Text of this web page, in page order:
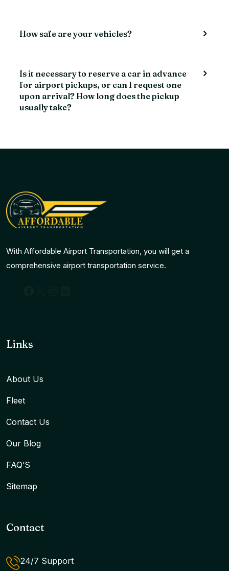
How safe are your vehicles?
Is it necessary to reserve a car in advance
for airport pickups, or can I request one
upon arrival? How long does the pickup
usually take?
With Affordable Airport Transportation, you will get a
comprehensive airport transportation service.
Links
About Us
Fleet
Contact Us
Our Blog
FAQ’S
Sitemap
Contact
24/7 Support